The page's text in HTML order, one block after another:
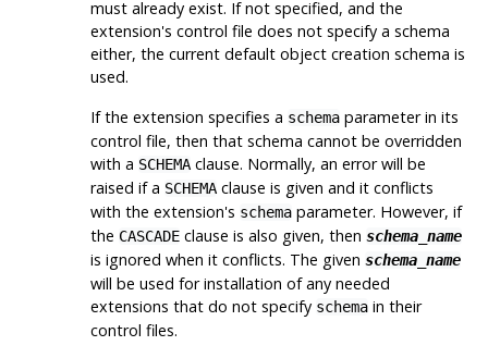
must already exist. If not specified, and the
extension's control file does not specify a schema
either, the current default object creation schema is
used.
If the extension specifies a schemaparameter in its
control file, then that schema cannot be overridden
with a SCHEMAclause. Normally, an error will be
raised if a SCHEMAclause is given and it conflicts
with the extension's schemaparameter. However, if
the CASCADEclause is also given, then schema_name
is ignored when it conflicts. The given schema_name
will be used for installation of any needed
extensions that do not specify schemain their
control files.